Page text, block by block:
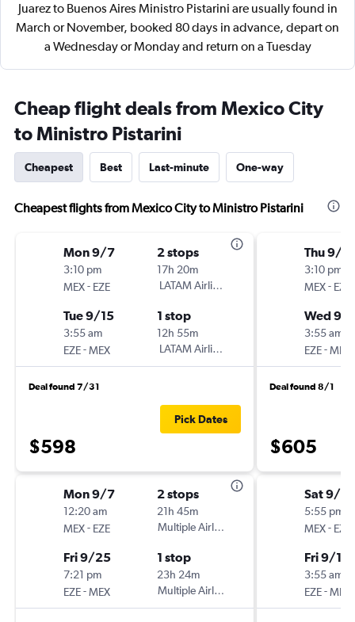
Juarez to Buenos Aires Ministro Pistarini are usually found in
March or November, booked 80 days in advance, depart on
a Wednesday or Monday and return on a Tuesday
Cheap flight deals from Mexico City
to Ministro Pistarini
Cheapest Best Last-minute One-way
Cheapest flights from Mexico City to Ministro Pistarini
Mon 9/7
3:10 pm
MEX- EZE
2 stops
17h 20m
LATAM Airlines
Tue 9/15
3:55 am
EZE-MEX
1 stop
12h 55m
LATAM Airlines
Deal found 7/31
$598
Pick Dates
Mon 9/7
12:20 am
MEX- EZE
2 stops
21h 45m
Multiple Airlines
Fri 9/25
7:21 pm
EZE-MEX
1 stop
23h 24m
Multiple Airlines
Thu 9/10
3:10 pm
MEX- EZE
Wed 9/
3:55 am
EZE-MEX
Deal found 8/1
$605
Sat 9/5
5:55 pm
MEX- EZE
Fri 9/11
3:55 am
EZE-MEX